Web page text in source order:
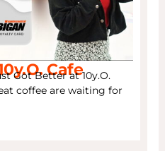
Cafe
Got Better at 10y.O.
coffee are waiting for